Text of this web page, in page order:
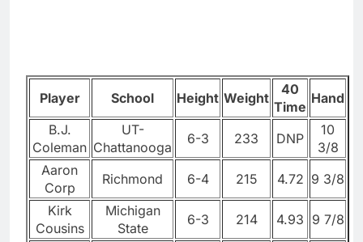
Player School Height Weight
40
Time
Hand
B.J.
Coleman
UT-
Chattanooga
6-3 233 DNP
10
3/8
Aaron
Corp
Richmond 6-4 215 4.72 9 3/8
Kirk
Cousins
Michigan
State
6-3 214 4.93 9 7/8